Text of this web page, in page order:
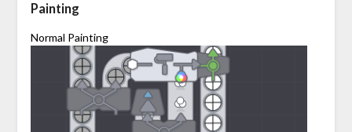
Painting
Normal Painting